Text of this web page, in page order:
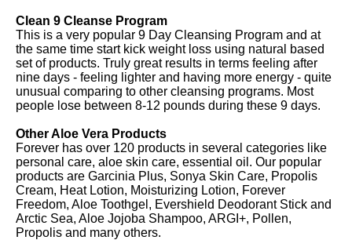
Clean 9 Cleanse Program
This is a very popular 9 Day Cleansing Program and at
the same time start kick weight loss using natural based
set of products. Truly great results in terms feeling after
nine days - feeling lighter and having more energy - quite
unusual comparing to other cleansing programs. Most
people lose between 8-12 pounds during these 9 days.
Other Aloe Vera Products
Forever has over 120 products in several categories like
personal care, aloe skin care, essential oil. Our popular
products are Garcinia Plus, Sonya Skin Care, Propolis
Cream, Heat Lotion, Moisturizing Lotion, Forever
Freedom, Aloe Toothgel, Evershield Deodorant Stick and
Arctic Sea, Aloe Jojoba Shampoo, ARGI+, Pollen,
Propolis and many others.